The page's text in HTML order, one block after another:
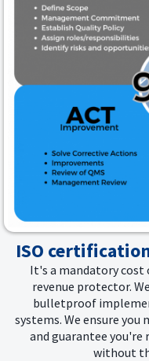
ISO
It's a mandatory cost
revenue protector.
bulletproof
systems. We ensure
and guarantee you're
without